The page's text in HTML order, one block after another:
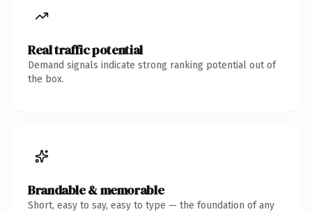
Real traffic potential
Demand signals indicate strong ranking potential out of
the box.
Brandable & memorable
Short, easy to say, easy to type — the foundation of any